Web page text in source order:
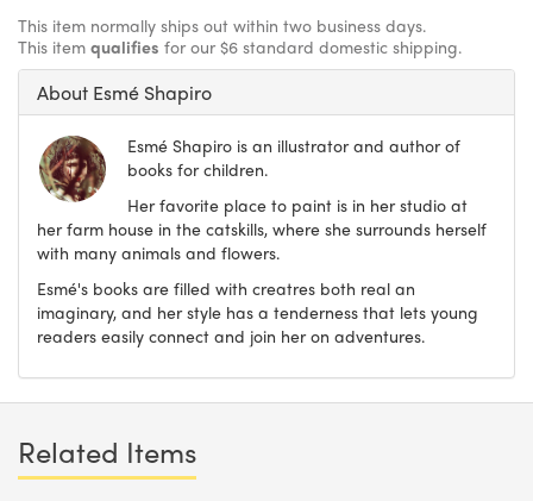
This item normally ships out within two business days.
This item qualifies for our $6 standard domestic shipping.
About Esmé Shapiro
Esmé Shapiro is an illustrator and author of
books for children.
Her favorite place to paint is in her studio at
her farm house in the catskills, where she surrounds herself
with many animals and flowers.
Esmé's books are filled with creatres both real an
imaginary, and her style has a tenderness that lets young
readers easily connect and join her on adventures.
Related Items